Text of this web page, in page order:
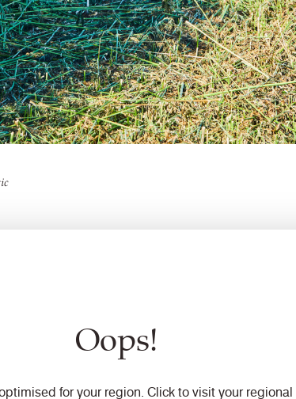
Oops!
for your region. Click to visit your regional